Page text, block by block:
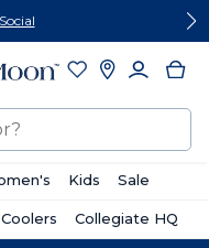
Kids Sale
Collegiate HQ